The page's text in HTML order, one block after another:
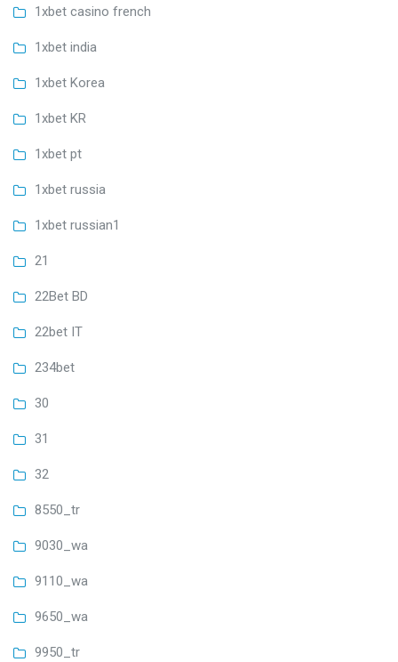
1xbet casino french
1xbet india
1xbet Korea
1xbet KR
1xbet pt
1xbet russia
1xbet russian1
21
22Bet BD
22bet IT
234bet
30
31
32
8550_tr
9030_wa
9110_wa
9650_wa
9950_tr